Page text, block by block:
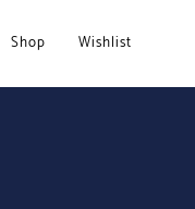
Shop Wishlist